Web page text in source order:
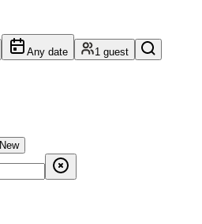
Any date 1 guest
New